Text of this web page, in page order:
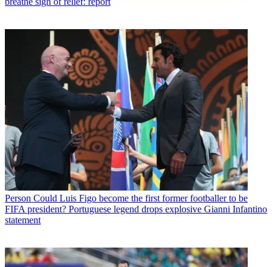
Person Could Luis Figo become the first former footballer to be
FIFA president? Portuguese legend drops explosive Gianni Infantino
statement